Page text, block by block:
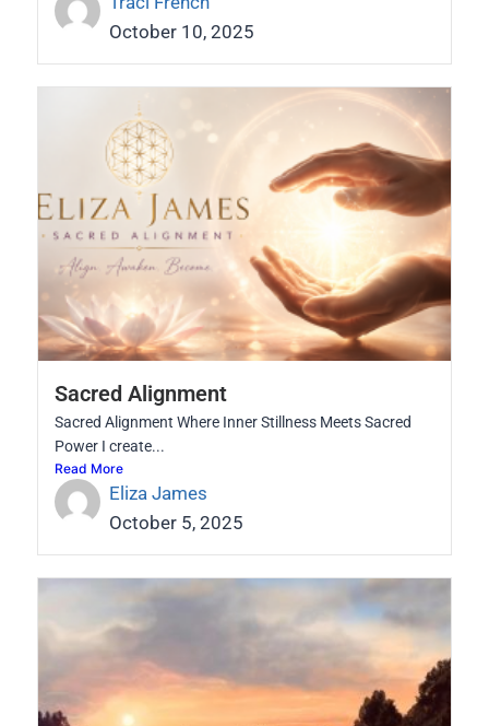
October 10, 2025
Sacred Alignment
Sacred Alignment Where Inner Stillness Meets Sacred
Power I create...
Read More
Eliza James
October 5, 2025